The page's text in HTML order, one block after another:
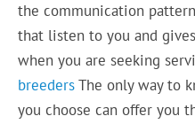
the communication
that listen to you and
when you are seeking
breedersThe only way to
you choose can offer you